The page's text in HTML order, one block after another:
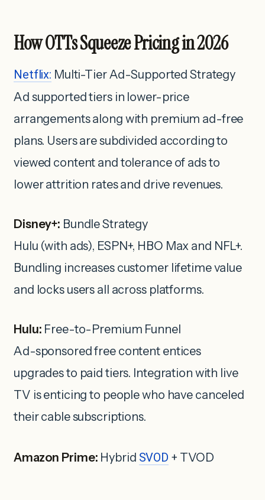
How OTTs Squeeze Pricing in 2026
Netflix: Multi-Tier Ad-Supported Strategy
Ad supported tiers in lower-price
arrangements along with premium ad-free
plans. Users are subdivided according to
viewed content and tolerance of ads to
lower attrition rates and drive revenues.
Disney+: Bundle Strategy
Hulu (with ads), ESPN+, HBO Max and NFL+.
Bundling increases customer lifetime value
and locks users all across platforms.
Hulu: Free-to-Premium Funnel
Ad-sponsored free content entices
upgrades to paid tiers. Integration with live
TV is enticing to people who have canceled
their cable subscriptions.
Amazon Prime: Hybrid SVOD + TVOD